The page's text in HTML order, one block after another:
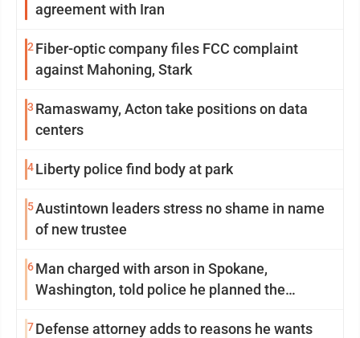
agreement with Iran
2 Fiber-optic company files FCC complaint
against Mahoning, Stark
3 Ramaswamy, Acton take positions on data
centers
4Liberty police find body at park
5Austintown leaders stress no shame in name
of new trustee
6Man charged with arson in Spokane,
Washington, told police he planned the
7Defense attorney adds to reasons he wants